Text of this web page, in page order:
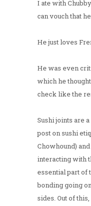
I ate with
can vouch that
He just loves
He was even
which he
check like the
Sushi joints are
post on sushi
Chowhound)
interacting with
essential part of
bonding going
sides. Out of